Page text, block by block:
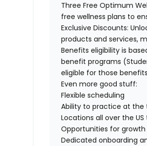
Three Free Optimum
free wellness plans to
Exclusive Discounts:
products and services,
Benefits eligibility is
benefit programs
eligible for those
Even more good stuff:
Flexible scheduling
Ability to practice at the
Locations all over the
Opportunities for growth
Dedicated onboarding